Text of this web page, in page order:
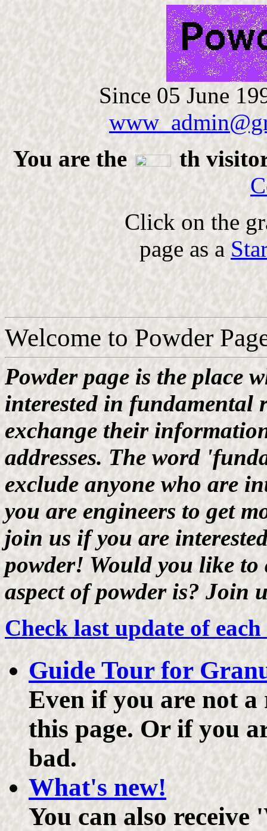
Since 05 June
You are the
th visitor
Click on the
page as a
Welcome to Powder
Powder page is the place
interested in fundamental
exchange their
addresses. The word
exclude anyone who are
you are engineers to get
join us if you are
powder! Would you like
aspect of powder is? Join
Check last update of
Guide Tour for
Even if you are not a
this page. Or if you
bad.
What's new!
You can also